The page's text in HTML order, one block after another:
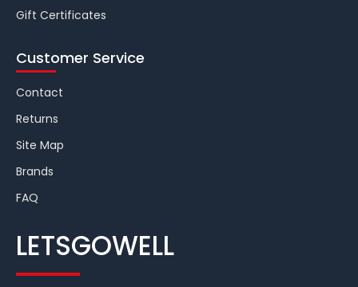
Gift Certificates
Customer Service
Contact
Returns
Site Map
Brands
FAQ
LETSGOWELL